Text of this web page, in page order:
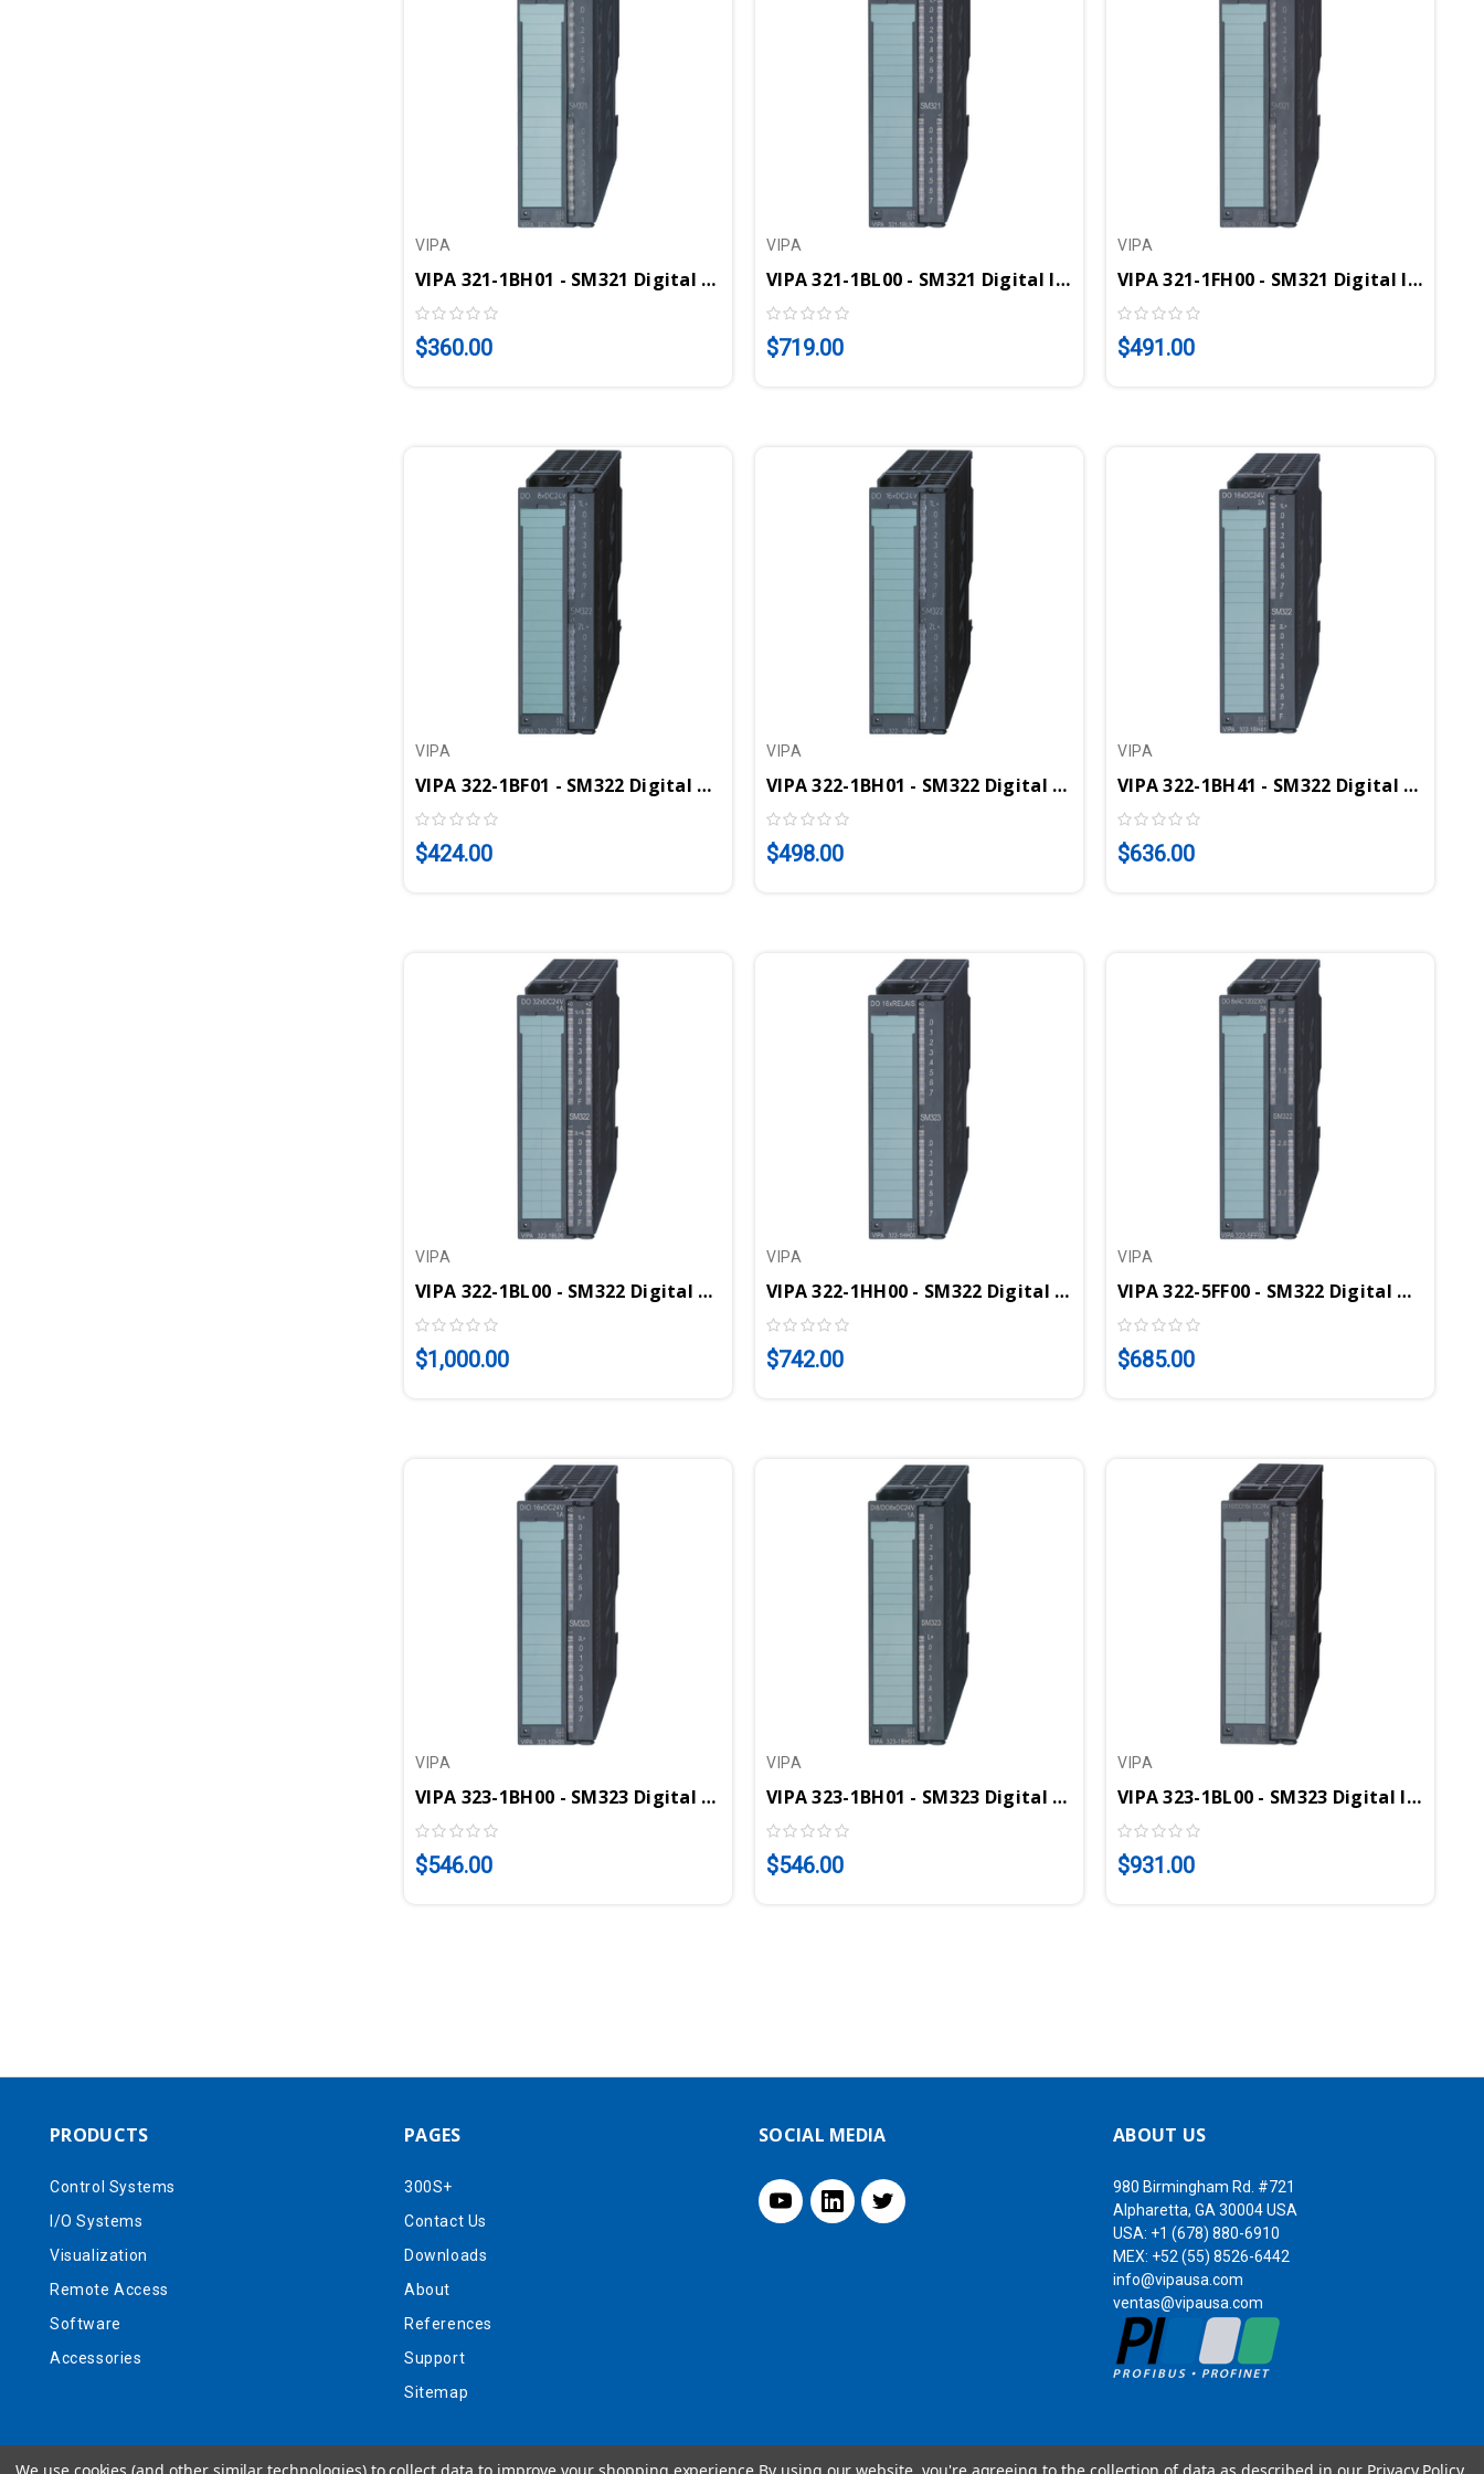
VIPA
VIPA 321-1BH01 - SM321 Digital Input Module, 16DI, 24VDC
$360.00
VIPA
VIPA 321-1BL00 - SM321 Digital Input Module, 32DI, 24VDC
$719.00
VIPA
VIPA 321-1FH00 - SM321 Digital Input Module, 16DI, 120-230VAC
$491.00
VIPA
VIPA 322-1BF01 - SM322 Digital Output Module, 8DO, 24VDC, 2A
$424.00
VIPA
VIPA 322-1BH01 - SM322 Digital Output Module, 16DO, 24VDC, 1A
$498.00
VIPA
VIPA 322-1BH41 - SM322 Digital Output Module, 16DO, 24VDC, 2A
$636.00
VIPA
VIPA 322-1BL00 - SM322 Digital Output Module, 32DO, 24VDC, 1A
$1,000.00
VIPA
VIPA 322-1HH00 - SM322 Digital Output Module, 16 Relay Outputs, 230VAC/30VDC, 5A
$742.00
VIPA
VIPA 322-5FF00 - SM322 Digital Output Module, 8DO, 120-230VAC, 2A, Substitute Value Output
$685.00
VIPA
VIPA 323-1BH00 - SM323 Digital Input Output Module, 16DIO, 24VDC, 1A
$546.00
VIPA
VIPA 323-1BH01 - SM323 Digital Input/Output Module, 8DI, 8DO, 24VDC, 1A
$546.00
VIPA
VIPA 323-1BL00 - SM323 Digital Input/Output Module, 16DI, 16DO, 24VDC, 1A
$931.00
PRODUCTS
Control Systems
I/O Systems
Visualization
Remote Access
Software
Accessories
PAGES
300S+
Contact Us
Downloads
About
References
Support
Sitemap
SOCIAL MEDIA ABOUT US
980 Birmingham Rd. #721
Alpharetta, GA 30004 USA
USA: +1 (678) 880-6910
MEX: +52 (55) 8526-6442
info@vipausa.com
ventas@vipausa.com